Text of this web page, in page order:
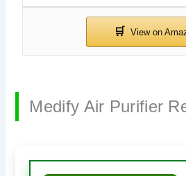
Medify Air Purifier